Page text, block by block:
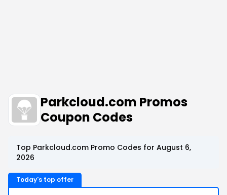
Parkcloud.com Promos
Coupon Codes
Top Parkcloud.com Promo Codes for August 6,
2026
Today's top offer